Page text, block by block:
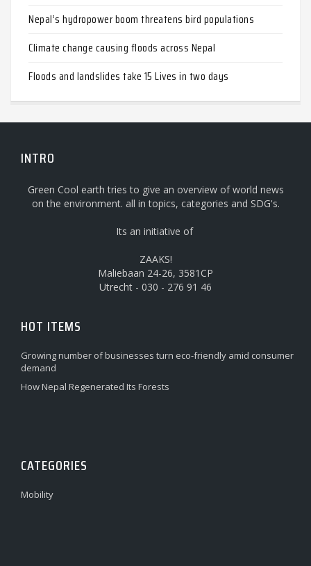
Nepal’s hydropower boom threatens bird populations
Climate change causing floods across Nepal
Floods and landslides take 15 Lives in two days
INTRO
Green Cool earth tries to give an overview of world news
on the environment. all in topics, categories and SDG's.
Its an initiative of
ZAAKS!
Maliebaan 24-26, 3581CP
Utrecht - 030 - 276 91 46
HOT ITEMS
Growing number of businesses turn eco-friendly amid consumer
demand
How Nepal Regenerated Its Forests
CATEGORIES
Mobility